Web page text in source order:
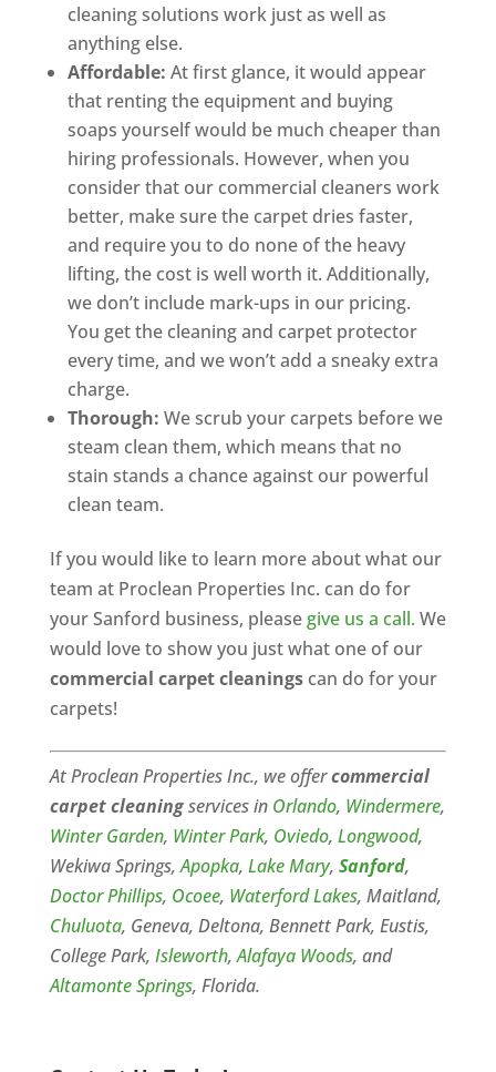
cleaning solutions work just as well as
anything else.
Affordable: At first glance, it would appear
that renting the equipment and buying
soaps yourself would be much cheaper than
hiring professionals. However, when you
consider that our commercial cleaners work
better, make sure the carpet dries faster,
and require you to do none of the heavy
lifting, the cost is well worth it. Additionally,
we don’t include mark-ups in our pricing.
You get the cleaning and carpet protector
every time, and we won’t add a sneaky extra
charge.
Thorough: We scrub your carpets before we
steam clean them, which means that no
stain stands a chance against our powerful
clean team.
If you would like to learn more about what our
team at Proclean Properties Inc. can do for
your Sanford business, pleasegive us a call. We
would love to show you just what one of our
commercial carpet cleaningscan do for your
carpets!
At Proclean Properties Inc., we offercommercial
carpet cleaningservices in Orlando, Windermere,
Winter Garden, Winter Park, Oviedo, Longwood,
Wekiwa Springs,Apopka, Lake Mary, Sanford,
Doctor Phillips, Ocoee, Waterford Lakes, Maitland,
Chuluota, Geneva, Deltona, Bennett Park, Eustis,
College Park, Isleworth,Alafaya Woods, and
Altamonte Springs, Florida.